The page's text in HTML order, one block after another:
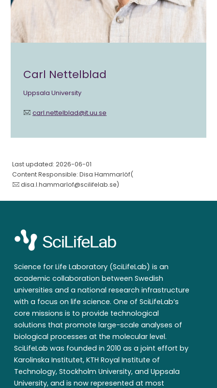
Carl Nettelblad
Uppsala University
carl.nettelblad@it.uu.se
Last updated: 2026-06-01
Content Responsible: Disa Hammarlöf(
disa.l.hammarlof@scilifelab.se)
Science for Life Laboratory (SciLifeLab) is an
academic collaboration between Swedish
universities and a national research infrastructure
with a focus on life science. One of SciLifeLab’s
core missions is to provide technological
solutions that promote large-scale analyses of
biological processes at the molecular level.
SciLifeLab was founded in 2010 as a joint effort by
Karolinska Institutet, KTH Royal Institute of
Technology, Stockholm University, and Uppsala
University, and is now represented at most